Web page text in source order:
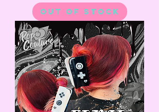
Out of Stock